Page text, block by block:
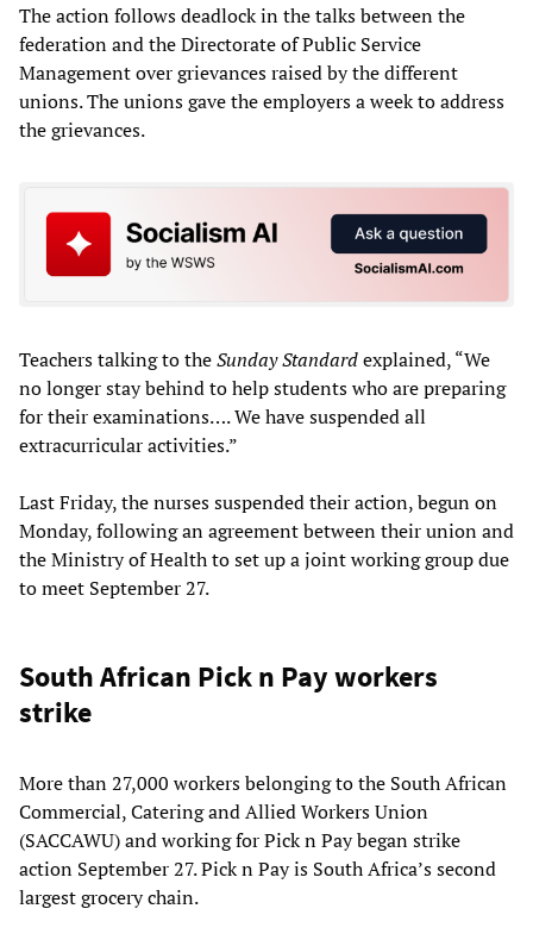
The action follows deadlock in the talks between the
federation and the Directorate of Public Service
Management over grievances raised by the different
unions. The unions gave the employers a week to address
the grievances.
Teachers talking to theSunday Standardexplained, “We
no longer stay behind to help students who are preparing
for their examinations…. We have suspended all
extracurricular activities.”
Last Friday, the nurses suspended their action, begun on
Monday, following an agreement between their union and
the Ministry of Health to set up a joint working group due
to meet September 27.
South African Pick n Pay workers
strike
More than 27,000 workers belonging to the South African
Commercial, Catering and Allied Workers Union
(SACCAWU) and working for Pick n Pay began strike
action September 27. Pick n Pay is South Africa’s second
largest grocery chain.